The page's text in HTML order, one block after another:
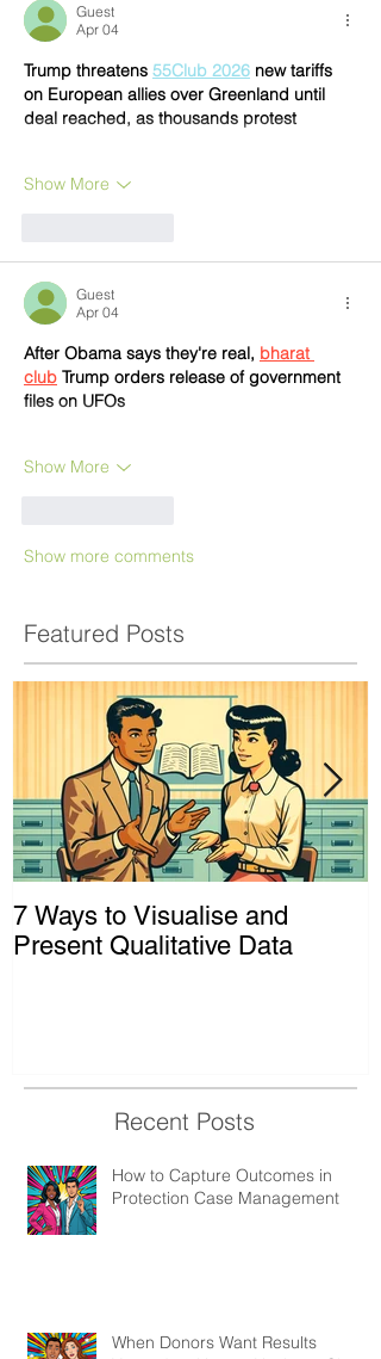
Guest
Apr 04
Trump threatens 55Club 2026 new tariffs
on European allies over Greenland until
deal reached, as thousands protest
Show More
Guest
Apr 04
After Obama says they're real, bharat
club Trump orders release of government
files on UFOs
Show More
Show more comments
Featured Posts
7 Ways to Visualise and
Present Qualitative Data
Recent Posts
How to Capture Outcomes in
Protection Case Management
When Donors Want Results